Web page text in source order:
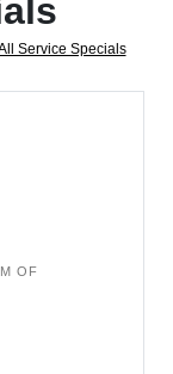
Service Specials
OF